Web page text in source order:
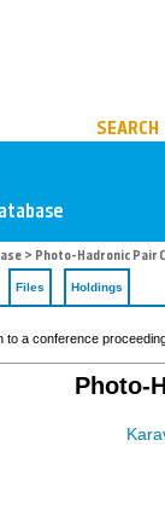
SEARCH
> Photo-Hadronic Pair
Files Holdings
to a conference
Photo-